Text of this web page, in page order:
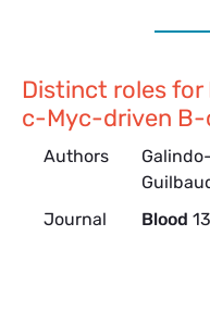
Distinct roles for
c-Myc-driven B-
Authors
Journal
Blood